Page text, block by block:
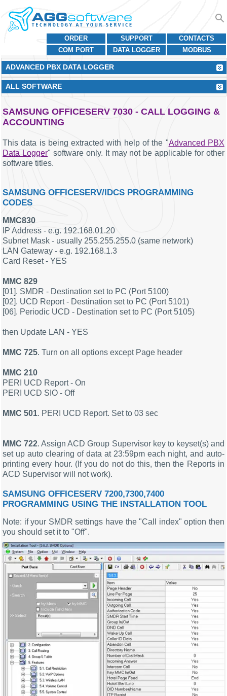
CONTACTS
SUPPORT
ORDER
MODBUS
DATA LOGGER
COM PORT
ADVANCED PBX DATA LOGGER
ALL SOFTWARE
SAMSUNG OFFICESERV 7030 - CALL LOGGING &
ACCOUNTING
This data is being extracted with help of the "Advanced PBX
Data Logger" software only. It may not be applicable for other
software titles.
SAMSUNG OFFICESERV/IDCS PROGRAMMING
CODES
MMC830
IP Address - e.g. 192.168.01.20
Subnet Mask - usually 255.255.255.0 (same network)
LAN Gateway - e.g. 192.168.1.3
Card Reset - YES
MMC 829
[01]. SMDR - Destination set to PC (Port 5100)
[02]. UCD Report - Destination set to PC (Port 5101)
[06]. Periodic UCD - Destination set to PC (Port 5105)
then Update LAN - YES
MMC 725. Turn on all options except Page header
MMC 210
PERI UCD Report - On
PERI UCD SIO - Off
MMC 501. PERI UCD Report. Set to 03 sec
MMC 722. Assign ACD Group Supervisor key to keyset(s) and
set up auto clearing of data at 23:59pm each night, and auto-
printing every hour. (If you do not do this, then the Reports in
ACD Supervisor will not work).
SAMSUNG OFFICESERV 7200,7300,7400
PROGRAMMING USING THE INSTALLATION TOOL
Note: if your SMDR settings have the "Call index" option then
you should set it to "Off".